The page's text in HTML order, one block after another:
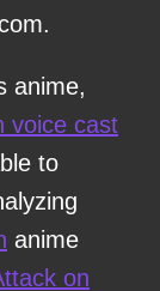
anime,
voice cast
to
anime
on